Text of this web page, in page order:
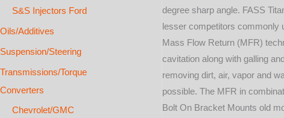
S&S Injectors Ford
Oils/Additives
Suspension/Steering
Transmissions/Torque
Converters
Chevrolet/GMC
degree sharp angle. FASS
lesser competitors commonly
Mass Flow Return (MFR)
cavitation along with galling
removing dirt, air, vapor and
possible. The MFR in
Bolt On Bracket Mounts old